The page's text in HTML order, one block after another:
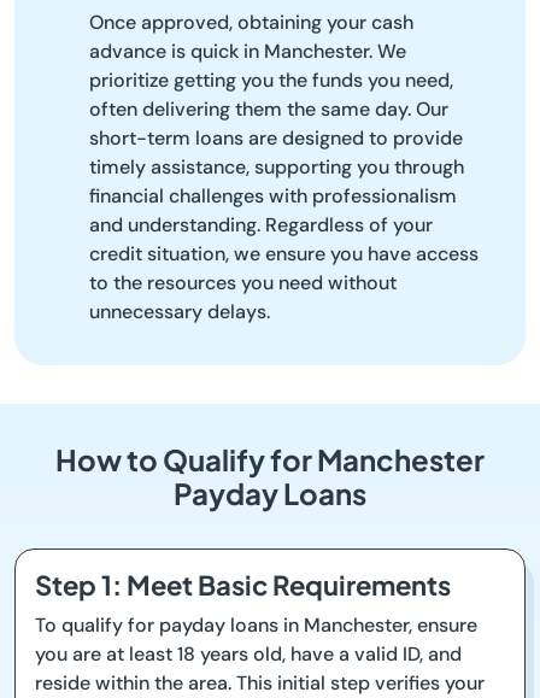
Once approved, obtaining your cash
advance is quick in Manchester. We
prioritize getting you the funds you need,
often delivering them the same day. Our
short-term loans are designed to provide
timely assistance, supporting you through
financial challenges with professionalism
and understanding. Regardless of your
credit situation, we ensure you have access
to the resources you need without
unnecessary delays.
How to Qualify for Manchester
Payday Loans
Step 1: Meet Basic Requirements
To qualify for payday loans in Manchester, ensure
you are at least 18 years old, have a valid ID, and
reside within the area. This initial step verifies your